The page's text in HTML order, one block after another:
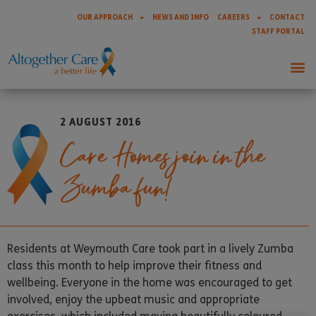
OUR APPROACH NEWS AND INFO CAREERS
CONTACT
STAFF PORTAL
2 AUGUST 2016
Care Homes join in the
Zumba fun!
Residents at Weymouth Care took part in a lively Zumba
class this month to help improve their fitness and
wellbeing. Everyone in the home was encouraged to get
involved, enjoy the upbeat music and appropriate